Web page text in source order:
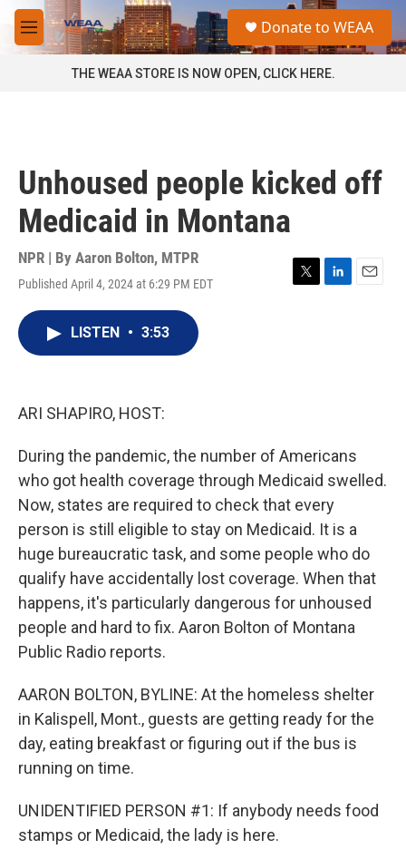
Skip to main content
M
e
a
Donate to WEAA
THE WEAA STORE IS NOW OPEN, CLICK HERE.
Unhoused people kicked off
Medicaid in Montana
NPR | By Aaron Bolton, MTPR
Published April 4, 2024 at 6:29 PM EDT
T
L
E
LISTEN • 3:53
ARI SHAPIRO, HOST:
During the pandemic, the number of Americans
who got health coverage through Medicaid swelled.
Now, states are required to check that every
person is still eligible to stay on Medicaid. It is a
huge bureaucratic task, and some people who do
qualify have accidentally lost coverage. When that
happens, it's particularly dangerous for unhoused
people and hard to fix. Aaron Bolton of Montana
Public Radio reports.
AARON BOLTON, BYLINE: At the homeless shelter
in Kalispell, Mont., guests are getting ready for the
day, eating breakfast or figuring out if the bus is
running on time.
UNIDENTIFIED PERSON #1: If anybody needs food
stamps or Medicaid, the lady is here.